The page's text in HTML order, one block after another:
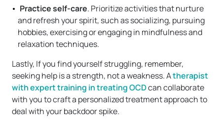
Practice self-care. Prioritize activities that nurture
and refresh your spirit, such as socializing, pursuing
hobbies, exercising or engaging in mindfulness and
relaxation techniques.
Lastly, If you find yourself struggling, remember,
seeking help is a strength, not a weakness. Atherapist
with expert training in treating OCDcan collaborate
with you to craft a personalized treatment approach to
deal with your backdoor spike.